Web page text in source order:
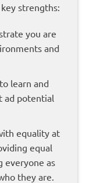
strengths:
you are
and
learn and
ad potential
equality at
equal
everyone as
they are.